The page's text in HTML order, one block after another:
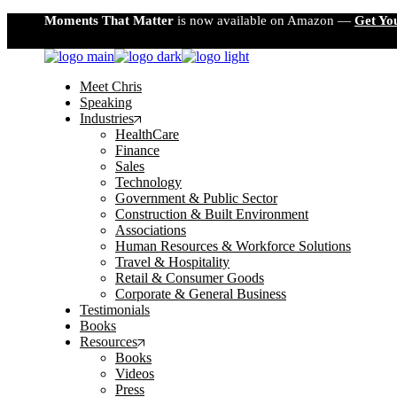
the
content
Moments That Matter is now available on Amazon — Get
Meet Chris
Speaking
Industries
HealthCare
Finance
Sales
Technology
Government & Public Sector
Construction & Built Environment
Associations
Human Resources & Workforce Solutions
Travel & Hospitality
Retail & Consumer Goods
Corporate & General Business
Testimonials
Books
Resources
Books
Videos
Press